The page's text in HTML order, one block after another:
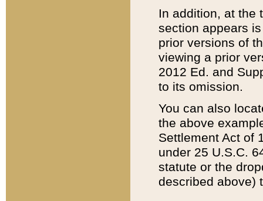
In addition, at the
section appears
prior versions of
viewing a prior
2012 Ed. and
to its omission.
You can also
the above
Settlement Act of
under 25 U.S.C.
statute or the
described above)